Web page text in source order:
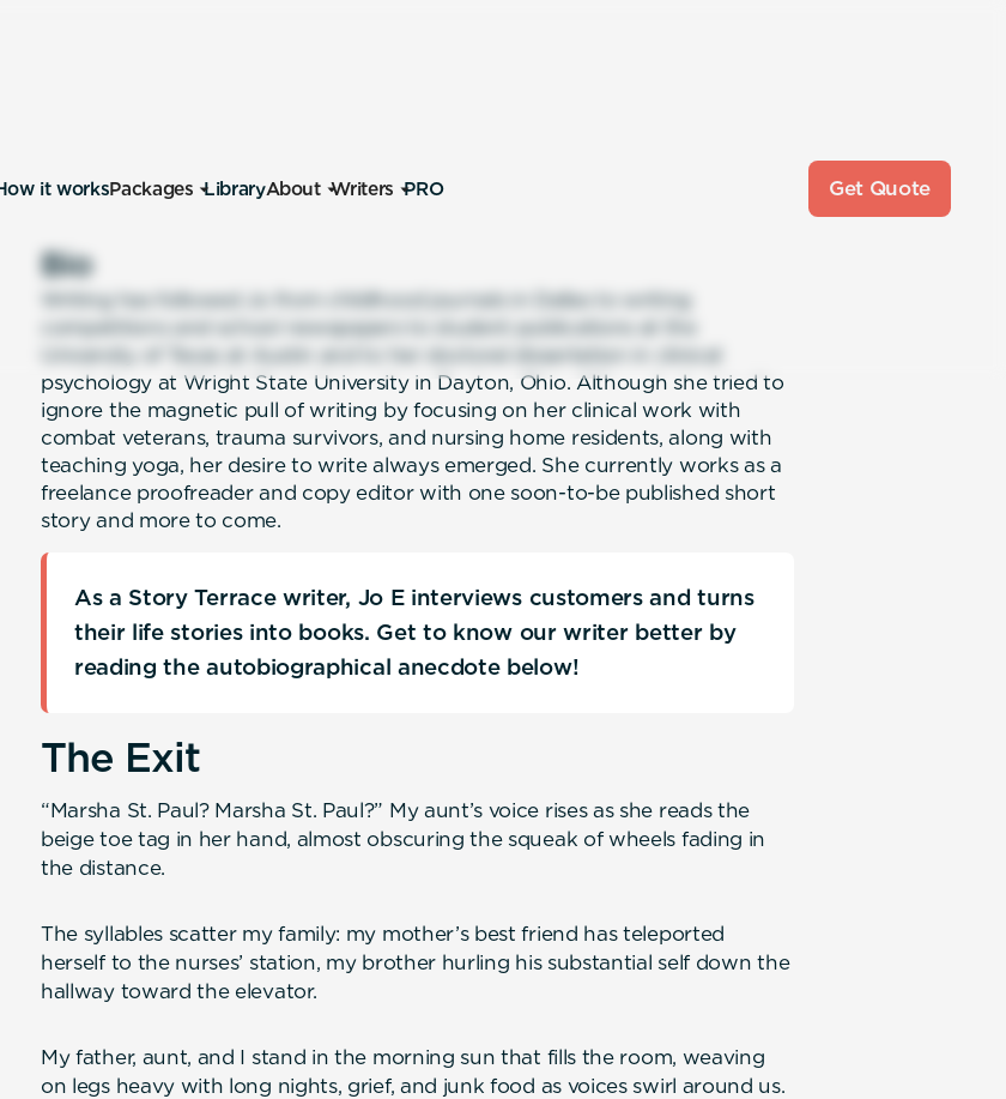
it worksPackages LibraryAbout Writers PRO Get Quote
Bio
Writing has followed Jo from childhood journals in Dallas to writing
competitions and school newspapers to student publications at the
University of Texas at Austin and to her doctoral dissertation in clinical
psychology at Wright State University in Dayton, Ohio. Although she tried to
ignore the magnetic pull of writing by focusing on her clinical work with
combat veterans, trauma survivors, and nursing home residents, along with
teaching yoga, her desire to write always emerged. She currently works as a
freelance proofreader and copy editor with one soon-to-be published short
story and more to come.
As a Story Terrace writer, Jo E interviews customers and turns
their life stories into books. Get to know our writer better by
reading the autobiographical anecdote below!
The Exit
“Marsha St. Paul? Marsha St. Paul?” My aunt’s voice rises as she reads the
beige toe tag in her hand, almost obscuring the squeak of wheels fading in
the distance.
The syllables scatter my family: my mother’s best friend has teleported
herself to the nurses’ station, my brother hurling his substantial self down the
hallway toward the elevator.
My father, aunt, and I stand in the morning sun that fills the room, weaving
on legs heavy with long nights, grief, and junk food as voices swirl around us.